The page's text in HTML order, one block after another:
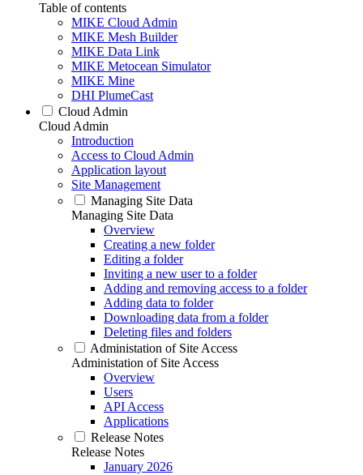
Table of contents
MIKE Cloud Admin
MIKE Mesh Builder
MIKE Data Link
MIKE Metocean Simulator
MIKE Mine
DHI PlumeCast
Cloud Admin
Cloud Admin
Introduction
Access to Cloud Admin
Application layout
Site Management
Managing Site Data
Managing Site Data
Overview
Creating a new folder
Editing a folder
Inviting a new user to a folder
Adding and removing access to a folder
Adding data to folder
Downloading data from a folder
Deleting files and folders
Administation of Site Access
Administation of Site Access
Overview
Users
API Access
Applications
Release Notes
Release Notes
January 2026